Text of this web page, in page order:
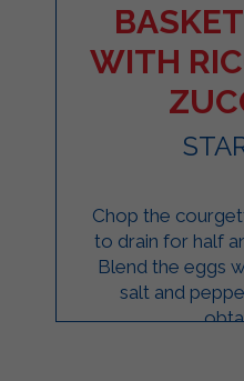
WITH
Chop the
to drain for half
Blend the eggs
salt and